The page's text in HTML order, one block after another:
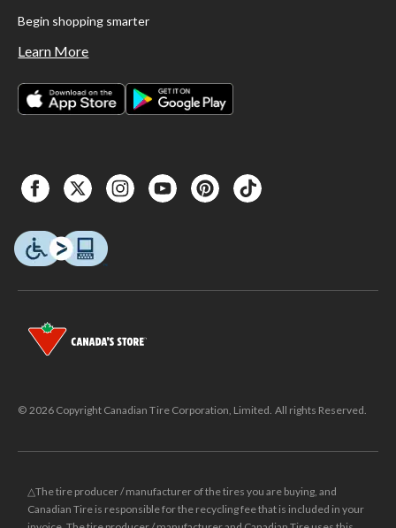
Begin shopping smarter
Learn More
© 2026 Copyright Canadian Tire Corporation, Limited. All rights Reserved.
△The tire producer / manufacturer of the tires you are buying, and
Canadian Tire is responsible for the recycling fee that is included in your